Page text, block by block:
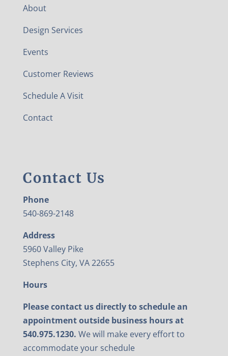
About
Design Services
Events
Customer Reviews
Schedule A Visit
Contact
Contact Us
Phone
540-869-2148
Address
5960 Valley Pike
Stephens City, VA 22655
Hours
Please contact us directly to schedule an
appointment outside business hours at
540.975.1230. We will make every effort to
accommodate your schedule